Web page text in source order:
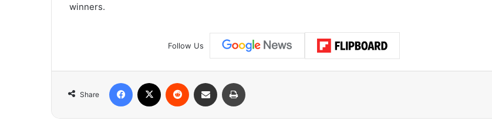
winners.
Follow Us
Share
Facebook Reddit Share via Email